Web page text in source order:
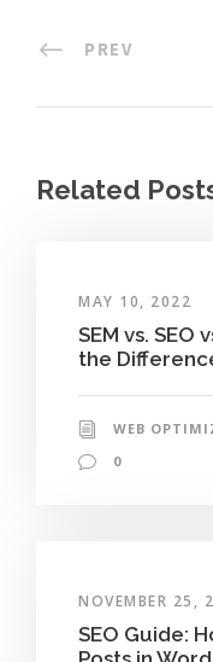
PREV
Related
MAY 10, 2022
SEM vs. SEO
the
WEB
0
NOVEMBER 25,
SEO Guide: